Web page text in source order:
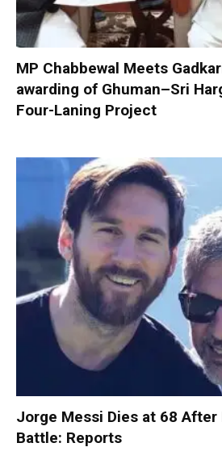
MP Chabbewal Meets
awarding of Ghuman–Sri
Four-Laning Project
Jorge Messi Dies at 68
Battle: Reports